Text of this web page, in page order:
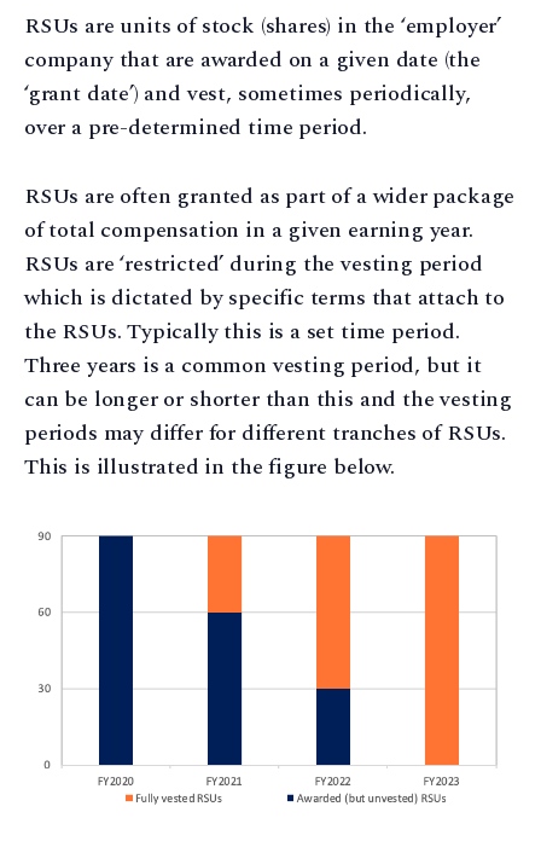
RSUs are units of stock (shares) in the ‘employer’
company that are awarded on a given date (the
‘grant date’) and vest, sometimes periodically,
over a pre-determined time period.
RSUs are often granted as part of a wider package
of total compensation in a given earning year.
RSUs are ‘restricted’ during the vesting period
which is dictated by specific terms that attach to
the RSUs. Typically this is a set time period.
Three years is a common vesting period, but it
can be longer or shorter than this and the vesting
periods may differ for different tranches of RSUs.
This is illustrated in the figure below.